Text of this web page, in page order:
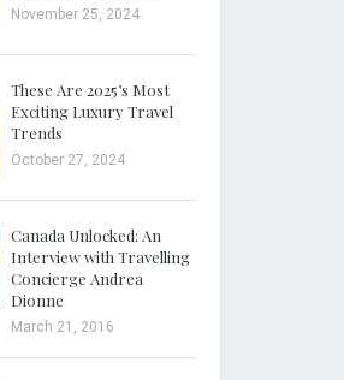
November 25, 2024
These Are 2025’s Most
Exciting Luxury Travel
Trends
October 27, 2024
Canada Unlocked: An
Interview with Travelling
Concierge Andrea
Dionne
March 21, 2016